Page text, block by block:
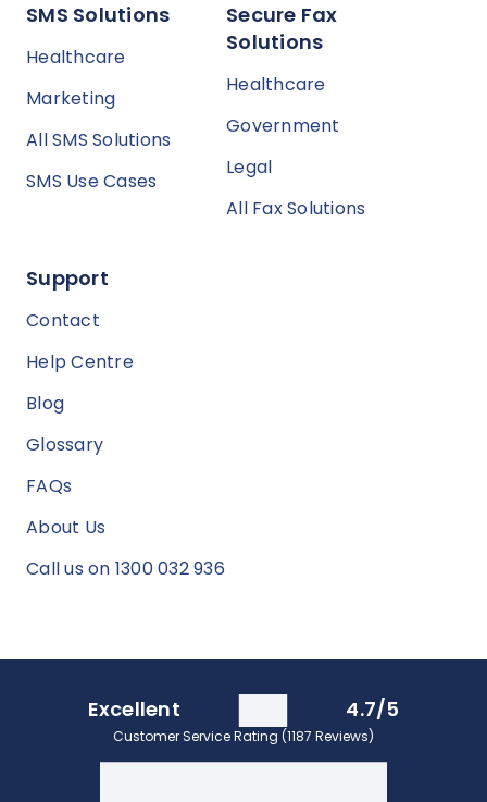
SMS Solutions
Healthcare
Marketing
All SMS Solutions
SMS Use Cases
Secure Fax
Solutions
Healthcare
Government
Legal
All Fax Solutions
Support
Contact
Help Centre
Blog
Glossary
FAQs
About Us
Call us on 1300 032 936
Excellent 4.7/5
Customer Service Rating (1187 Reviews)